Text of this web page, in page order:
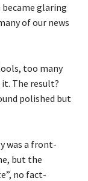
glaring
of our news
too many
The result?
polished but
was a front-
but the
no fact-